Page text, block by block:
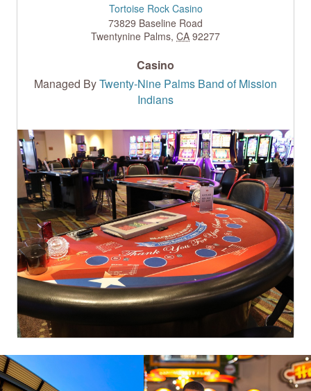
Tortoise Rock Casino
73829 Baseline Road
Twentynine Palms, CA 92277
Casino
Managed ByTwenty-Nine Palms Band of Mission
Indians